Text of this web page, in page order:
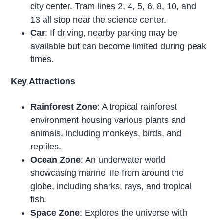
city center. Tram lines 2, 4, 5, 6, 8, 10, and
13 all stop near the science center.
Car: If driving, nearby parking may be
available but can become limited during peak
times.
Key Attractions
Rainforest Zone: A tropical rainforest
environment housing various plants and
animals, including monkeys, birds, and
reptiles.
Ocean Zone: An underwater world
showcasing marine life from around the
globe, including sharks, rays, and tropical
fish.
Space Zone: Explores the universe with